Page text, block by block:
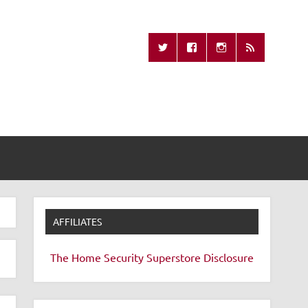
Remote
AFFILIATES
The Home Security Superstore Disclosure